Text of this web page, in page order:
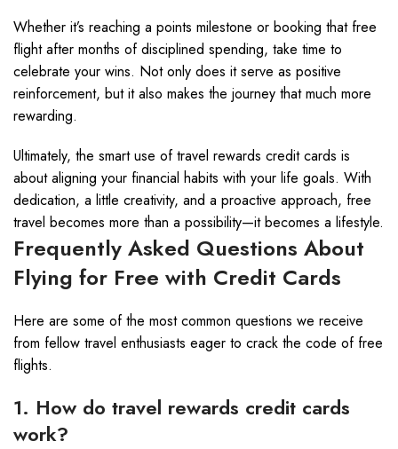
Whether it’s reaching a points milestone or booking that free
flight after months of disciplined spending, take time to
celebrate your wins. Not only does it serve as positive
reinforcement, but it also makes the journey that much more
rewarding.
Ultimately, the smart use of travel rewards credit cards is
about aligning your financial habits with your life goals. With
dedication, a little creativity, and a proactive approach, free
travel becomes more than a possibility—it becomes a lifestyle.
Frequently Asked Questions About
Flying for Free with Credit Cards
Here are some of the most common questions we receive
from fellow travel enthusiasts eager to crack the code of free
flights.
1. How do travel rewards credit cards
work?